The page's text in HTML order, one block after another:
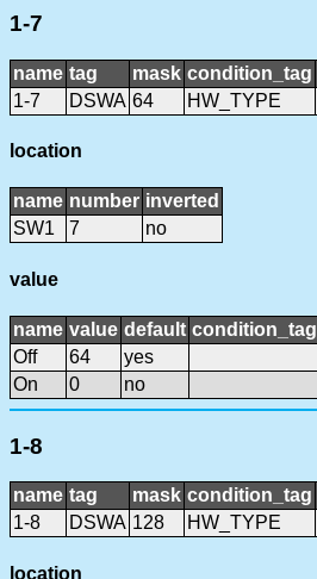
1-7
name tag mask condition_tag
1-7
DSWA 64 HW_TYPE
location
name number inverted
SW1
7 no
value
name value default condition_tag
Off
64
yes
On
0 no
1-8
name tag mask condition_tag
1-8
DSWA 128 HW_TYPE
location